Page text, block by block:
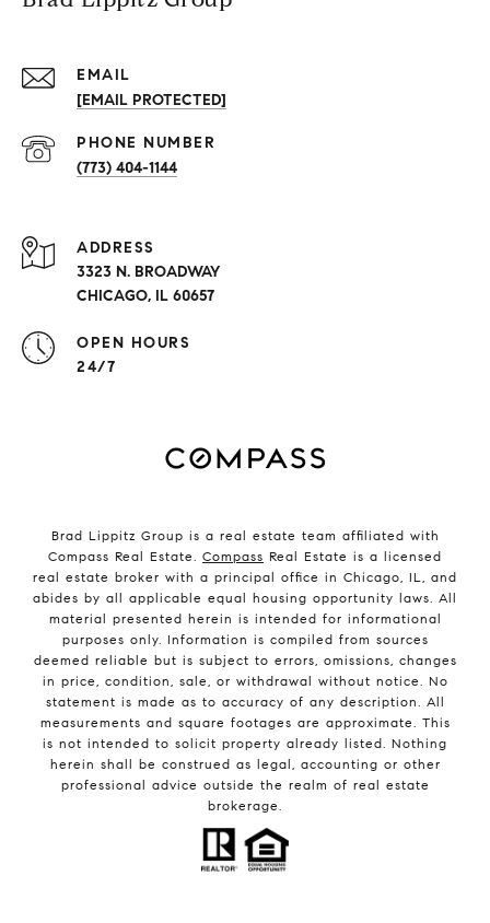
EMAIL
[EMAIL PROTECTED]
PHONE NUMBER
(773) 404-1144
ADDRESS
3323 N. BROADWAY
CHICAGO, IL 60657
OPEN HOURS
24/7
Brad Lippitz Group is a real estate team affiliated with
Compass Real Estate. Compass Real Estate is a licensed
real estate broker with a principal office in Chicago, IL, and
abides by all applicable equal housing opportunity laws. All
material presented herein is intended for informational
purposes only. Information is compiled from sources
deemed reliable but is subject to errors, omissions, changes
in price, condition, sale, or withdrawal without notice. No
statement is made as to accuracy of any description. All
measurements and square footages are approximate. This
is not intended to solicit property already listed. Nothing
herein shall be construed as legal, accounting or other
professional advice outside the realm of real estate
brokerage.